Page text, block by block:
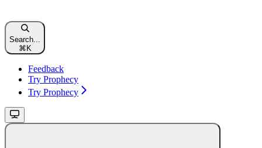
Search...
⌘ K
Feedback
Try Prophecy
Try Prophecy